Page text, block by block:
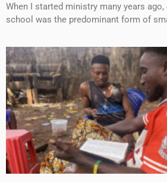
When I started ministry many years ago,
school was the predominant form of